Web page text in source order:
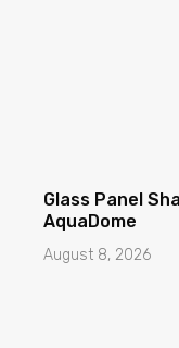
Glass Panel
AquaDome
August 8, 2026